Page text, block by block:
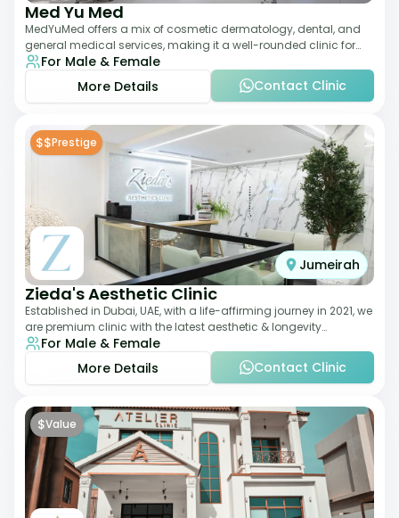
Med Yu Med
MedYuMed offers a mix of cosmetic dermatology, dental, and
general medical services, making it a well-rounded clinic for
overall aesthetic care. Known
For Male & Female
More Details
Contact Clinic
$$Prestige
Jumeirah
Zieda's Aesthetic Clinic
Established in Dubai, UAE, with a life-affirming journey in 2021, we
are premium clinic with the latest aesthetic & longevity
treatments. Our clinic o
For Male & Female
More Details
Contact Clinic
$Value